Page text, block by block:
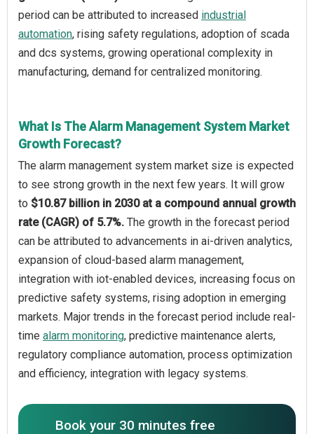
period can be attributed to increased industrial
automation, rising safety regulations, adoption of scada
and dcs systems, growing operational complexity in
manufacturing, demand for centralized monitoring.
What Is The Alarm Management System Market
Growth Forecast?
The alarm management system market size is expected
to see strong growth in the next few years. It will grow
to $10.87 billion in 2030 at a compound annual growth
rate (CAGR) of 5.7%. The growth in the forecast period
can be attributed to advancements in ai-driven analytics,
expansion of cloud-based alarm management,
integration with iot-enabled devices, increasing focus on
predictive safety systems, rising adoption in emerging
markets. Major trends in the forecast period include real-
time alarm monitoring, predictive maintenance alerts,
regulatory compliance automation, process optimization
and efficiency, integration with legacy systems.
Book your 30 minutes free